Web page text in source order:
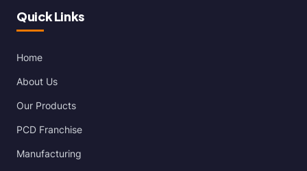
Quick Links
Home
About Us
Our Products
PCD Franchise
Manufacturing